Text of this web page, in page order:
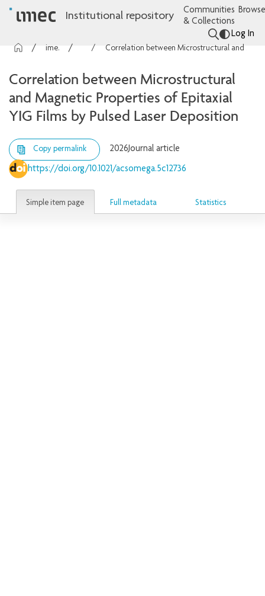
Institutional repository
Communities
& Collections
Log In
imec Publications Articles
Correlation between Microstructural
and Magnetic Properties of Epitaxial
YIG Films by Pulsed Laser Deposition
Copy permalink 2026Journal article
https://doi.org/10.1021/acsomega.5c12736
Simple item page Full metadata Statistics